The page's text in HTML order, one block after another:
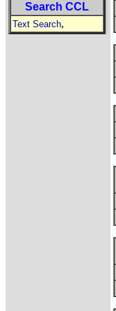
Search CCL
Text Search,